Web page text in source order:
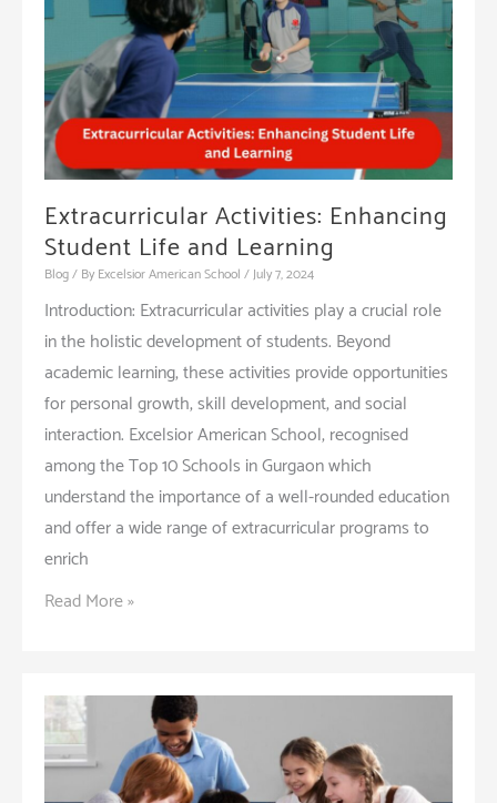
Extracurricular Activities: Enhancing
Student Life and Learning
Blog/ By Excelsior American School /July 7, 2024
Introduction: Extracurricular activities play a crucial role
in the holistic development of students. Beyond
academic learning, these activities provide opportunities
for personal growth, skill development, and social
interaction. Excelsior American School, recognised
among the Top 10 Schools in Gurgaon which
understand the importance of a well-rounded education
and offer a wide range of extracurricular programs to
enrich
Extracurricular
Student
Life
and
Learning
Read More »